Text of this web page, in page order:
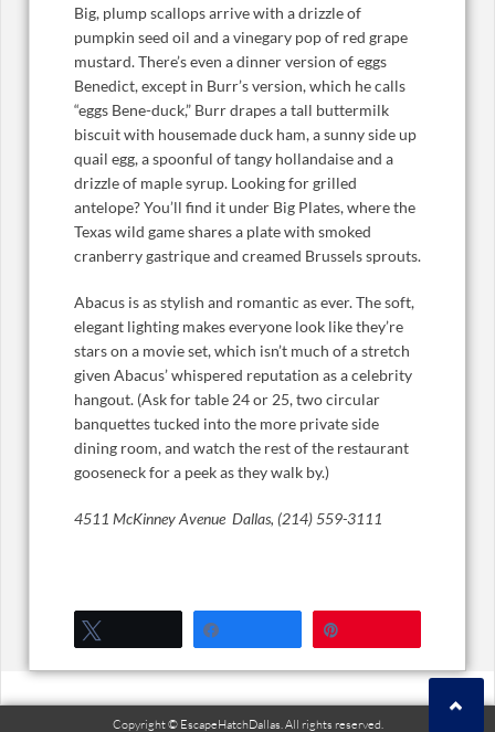
Big, plump scallops arrive with a drizzle of
pumpkin seed oil and a vinegary pop of red grape
mustard. There’s even a dinner version of eggs
Benedict, except in Burr’s version, which he calls
“eggs Bene-duck,” Burr drapes a tall buttermilk
biscuit with housemade duck ham, a sunny side up
quail egg, a spoonful of tangy hollandaise and a
drizzle of maple syrup. Looking for grilled
antelope? You’ll find it under Big Plates, where the
Texas wild game shares a plate with smoked
cranberry gastrique and creamed Brussels sprouts.
Abacus is as stylish and romantic as ever. The soft,
elegant lighting makes everyone look like they’re
stars on a movie set, which isn’t much of a stretch
given Abacus’ whispered reputation as a celebrity
hangout. (Ask for table 24 or 25, two circular
banquettes tucked into the more private side
dining room, and watch the rest of the restaurant
gooseneck for a peek as they walk by.)
4511 McKinney Avenue Dallas, (214) 559-3111
Copyright © EscapeHatchDallas. All rights reserved.